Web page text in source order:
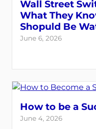
Wall Street
What They
Shopuld Be
June 6, 2026
How to be a
June 4, 2026